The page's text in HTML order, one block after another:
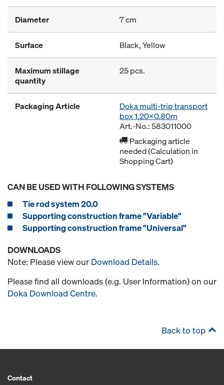
Diameter 7 cm
Surface Black, Yellow
Maximum stillage
quantity
25 pcs.
Packaging Article
Doka multi-trip transport
box 1.20x0.80m
Art.-No.: 583011000
Packaging article
needed (Calculation in
Shopping Cart)
CAN BE USED WITH FOLLOWING SYSTEMS
Tie rod system 20.0
Supporting construction frame "Variable"
Supporting construction frame "Universal"
DOWNLOADS
Note: Please view our Download Details.
Please find all downloads (e.g. User Information) on our
Doka Download Centre.
Back to top
Contact